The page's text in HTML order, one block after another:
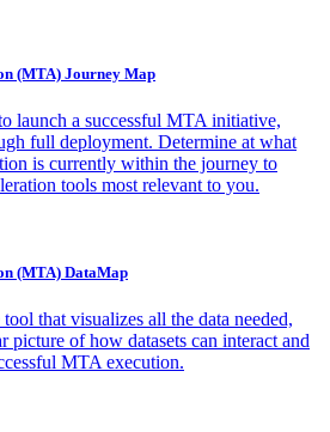
(MTA) Journey Map
launch a successful MTA initiative,
full deployment. Determine at what
is currently within the journey to
tools most relevant to you.
(MTA) DataMap
that visualizes all the data needed,
picture of how datasets can interact and
MTA execution.